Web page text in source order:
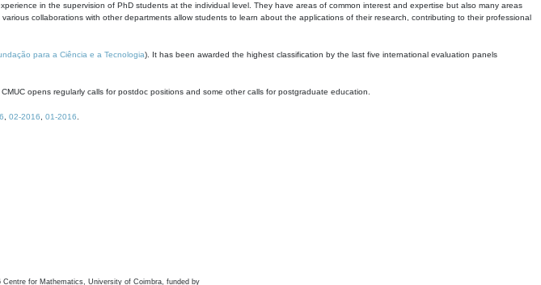
in the supervision of PhD students at the individual level. They have areas of common interest and expertise but also many areas
collaborations with other departments allow students to learn about the applications of their research, contributing to their professional
para a Ciência e a Tecnologia). It has been awarded the highest classification by the last five international evaluation panels
opens regularly calls for postdoc positions and some other calls for postgraduate education.
02-2016 01-2016
Centre for Mathematics, University of Coimbra, funded by